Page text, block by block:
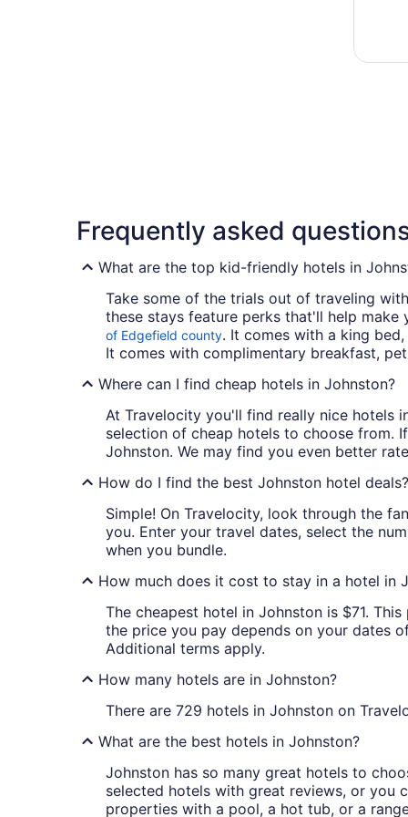
Frequently asked
What are the top kid-friendly hotels in
Take some of the trials out of traveling
these stays feature perks that'll help
of Edgefield county. It comes with a king
It comes with complimentary breakfast,
Where can I find cheap hotels in Johnston?
At Travelocity you'll find really nice hotels
selection of cheap hotels to choose from.
Johnston. We may find you even better
How do I find the best Johnston hotel deals?
Simple! On Travelocity, look through the
you. Enter your travel dates, select the
when you bundle.
How much does it cost to stay in a hotel in
The cheapest hotel in Johnston is $71.
the price you pay depends on your dates
Additional terms apply.
How many hotels are in Johnston?
There are 729 hotels in Johnston on
What are the best hotels in Johnston?
Johnston has so many great hotels to
selected hotels with great reviews, or you
properties with a pool, a hot tub, or a